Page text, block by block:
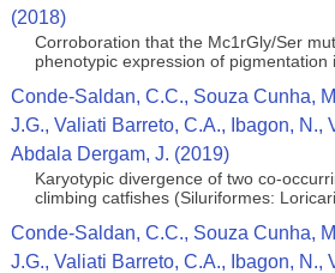
(2018)
Corroboration that the Mc1rGly/Ser
phenotypic expression of pigmentation
Conde-Saldan, C.C., Souza Cunha,
J.G., Valiati Barreto, C.A., Ibagon, N.,
Abdala Dergam, J. (2019)
Karyotypic divergence of two co-
climbing catfishes (Siluriformes:
Conde-Saldan, C.C., Souza Cunha,
J.G., Valiati Barreto, C.A., Ibagon, N.,